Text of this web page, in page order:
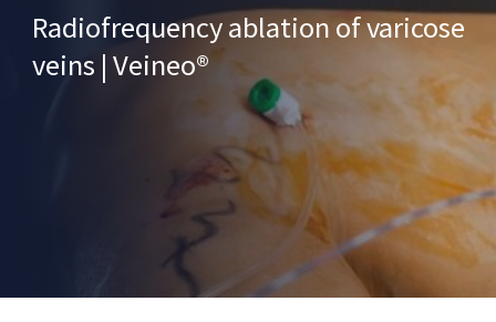
Radiofrequency ablation of varicose
veins | Veineo®